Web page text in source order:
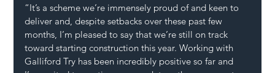
“It’s a scheme we’re immensely proud of and keen to
deliver and, despite setbacks over these past few
months, I’m pleased to say that we’re still on track
toward starting construction this year. Working with
Galliford Try has been incredibly positive so far and